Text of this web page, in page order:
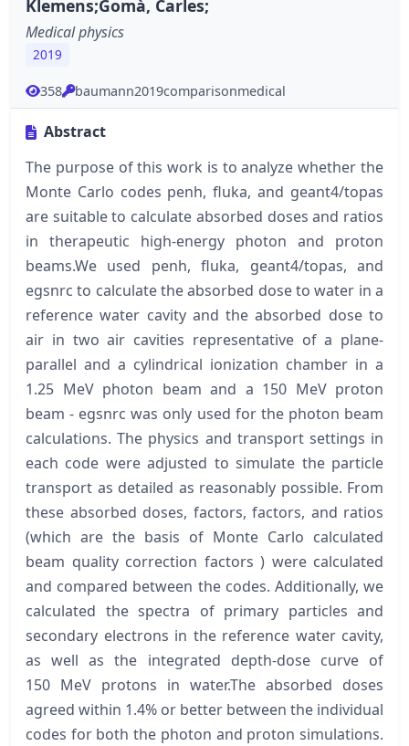
Klemens;Gomà, Carles;
Medical physics
2019
358 baumann2019comparisonmedical
Abstract
The purpose of this work is to analyze whether the
Monte Carlo codes penh, fluka, and geant4/topas
are suitable to calculate absorbed doses and ratios
in therapeutic high-energy photon and proton
beams.We used penh, fluka, geant4/topas, and
egsnrc to calculate the absorbed dose to water in a
reference water cavity and the absorbed dose to
air in two air cavities representative of a plane-
parallel and a cylindrical ionization chamber in a
1.25 MeV photon beam and a 150 MeV proton
beam - egsnrc was only used for the photon beam
calculations. The physics and transport settings in
each code were adjusted to simulate the particle
transport as detailed as reasonably possible. From
these absorbed doses, factors, factors, and ratios
(which are the basis of Monte Carlo calculated
beam quality correction factors ) were calculated
and compared between the codes. Additionally, we
calculated the spectra of primary particles and
secondary electrons in the reference water cavity,
as well as the integrated depth-dose curve of
150 MeV protons in water.The absorbed doses
agreed within 1.4% or better between the individual
codes for both the photon and proton simulations.